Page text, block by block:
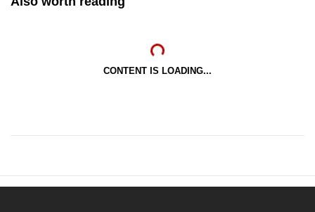
CONTENT IS LOADING...